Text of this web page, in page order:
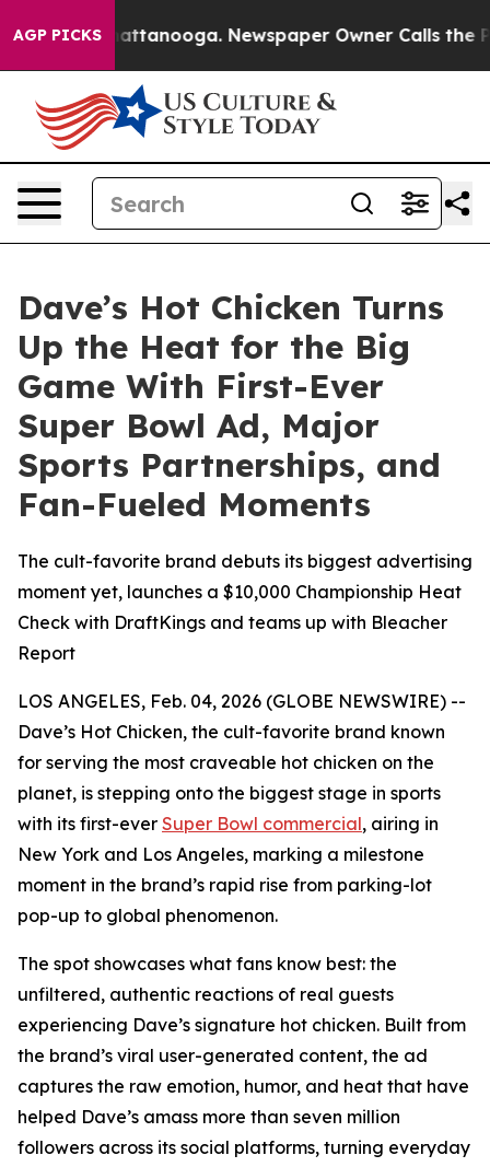
AGP PICKS
in Chattanooga. Newspaper Owner Calls the
Dave’s Hot Chicken Turns
Up the Heat for the Big
Game With First-Ever
Super Bowl Ad, Major
Sports Partnerships, and
Fan-Fueled Moments
The cult-favorite brand debuts its biggest advertising
moment yet, launches a $10,000 Championship Heat
Check with DraftKings and teams up with Bleacher
Report
LOS ANGELES, Feb. 04, 2026 (GLOBE NEWSWIRE) --
Dave’s Hot Chicken, the cult-favorite brand known
for serving the most craveable hot chicken on the
planet, is stepping onto the biggest stage in sports
with its first-ever Super Bowl commercial, airing in
New York and Los Angeles, marking a milestone
moment in the brand’s rapid rise from parking-lot
pop-up to global phenomenon.
The spot showcases what fans know best: the
unfiltered, authentic reactions of real guests
experiencing Dave’s signature hot chicken. Built from
the brand’s viral user-generated content, the ad
captures the raw emotion, humor, and heat that have
helped Dave’s amass more than seven million
followers across its social platforms, turning everyday